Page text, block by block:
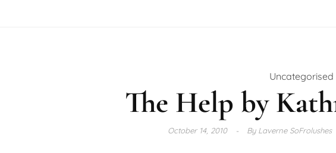
Uncategorised
The Help by
October 14, 2010 ByLaverne SoFrolushes